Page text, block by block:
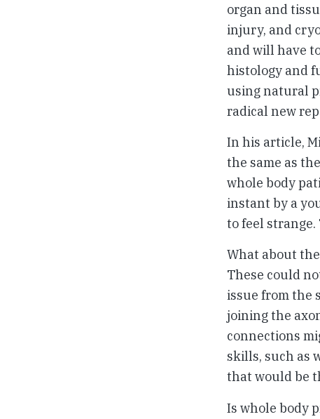
organ and
injury, and
and will have
histology and
using natural
radical new
In his article,
the same as
whole body
instant by a
to feel
What about
These could
issue from the
joining the
connections
skills, such as
that would be
Is whole body